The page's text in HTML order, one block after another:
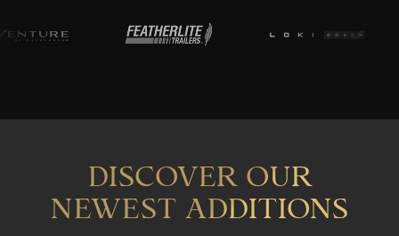
DISCOVER OUR
NEWEST ADDITIONS